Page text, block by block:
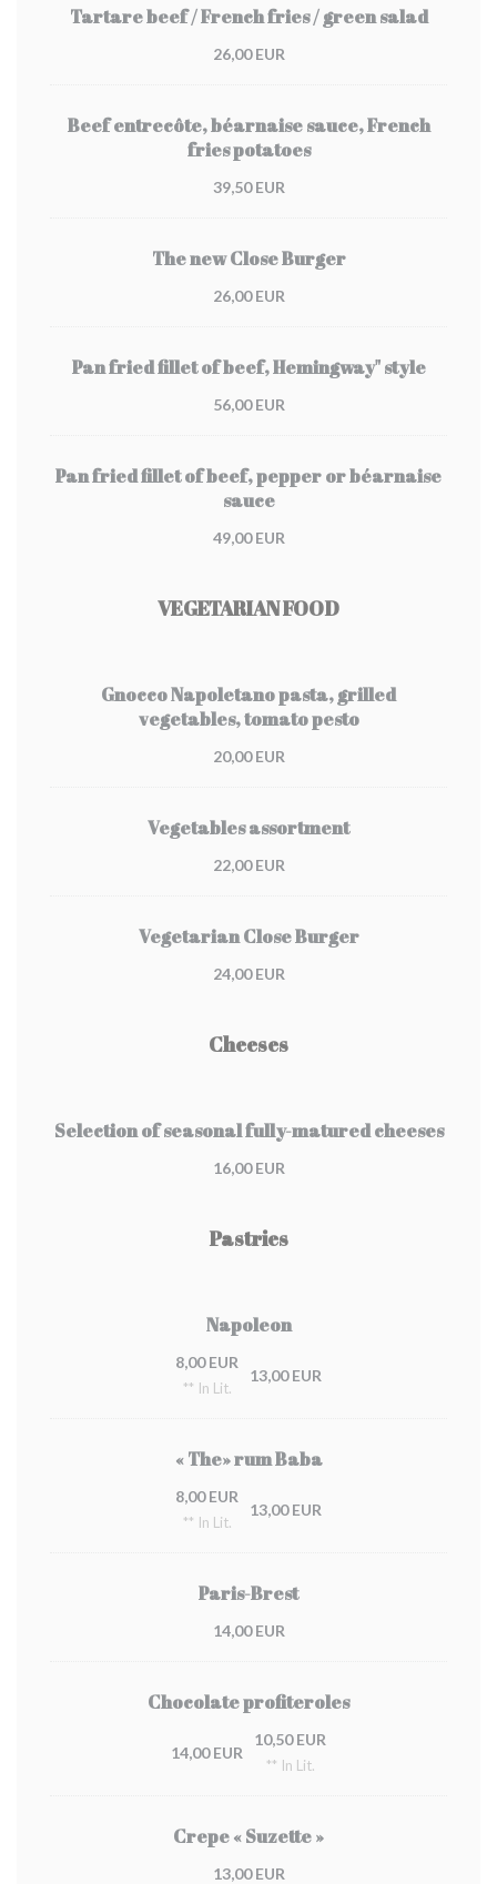
Tartare beef / French fries / green salad
26,00 EUR
Beef entrecôte, béarnaise sauce, French
fries potatoes
39,50 EUR
The new Close Burger
26,00 EUR
Pan fried fillet of beef, Hemingway" style
56,00 EUR
Pan fried fillet of beef, pepper or béarnaise
sauce
49,00 EUR
VEGETARIAN FOOD
Gnocco Napoletano pasta, grilled
vegetables, tomato pesto
20,00 EUR
Vegetables assortment
22,00 EUR
Vegetarian Close Burger
24,00 EUR
Cheeses
Selection of seasonal fully-matured cheeses
16,00 EUR
Pastries
Napoleon
8,00 EUR
** In Lit.
13,00 EUR
« The» rum Baba
8,00 EUR
** In Lit.
13,00 EUR
Paris-Brest
14,00 EUR
Chocolate profiteroles
14,00 EUR
10,50 EUR
** In Lit.
Crepe « Suzette »
13,00 EUR